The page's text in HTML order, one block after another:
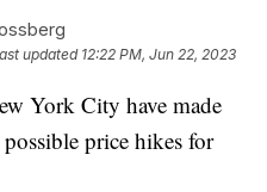
updated 12:22 PM, Jun 22, 2023
York City have made
price hikes for